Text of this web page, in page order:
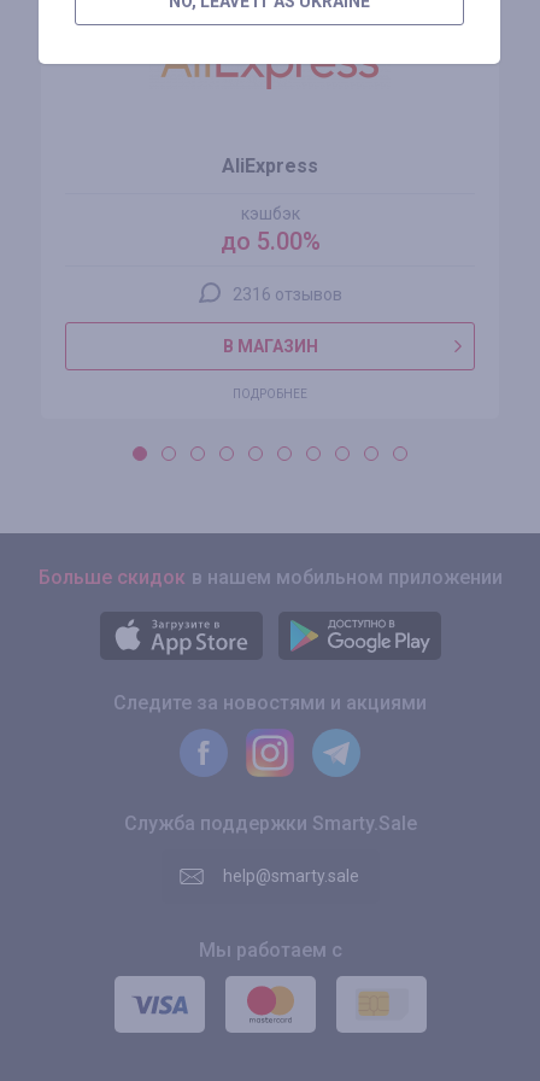
AliExpress
кэшбэк
до 5.00%
2316 отзывов
В МАГАЗИН
ПОДРОБНЕЕ
Больше скидок в нашем мобильном приложении
Следите за новостями и акциями
Служба поддержки Smarty.Sale
help@smarty.sale
Мы работаем с